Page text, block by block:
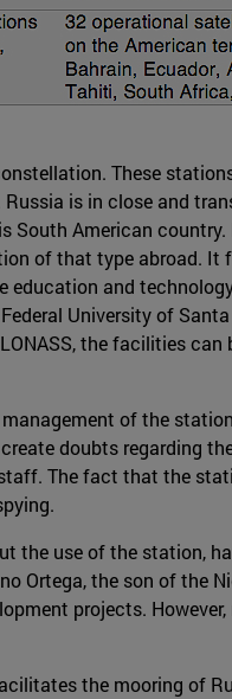
These
is in close and
South American
of that type abroad. It
and
University of
the facilities
of the
doubts regarding
The fact that the
the use of the station,
Ortega, the son of the
projects.
the mooring of